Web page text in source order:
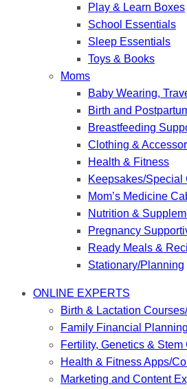
Play & Learn Boxes
School Essentials
Sleep Essentials
Toys & Books
Moms
Baby Wearing,
Birth and
Breastfeeding
Clothing &
Health & Fitness
Keepsakes/Special
Mom’s Medicine
Nutrition &
Pregnancy
Ready Meals &
Stationary/Planning
ONLINE EXPERTS
Birth & Lactation
Family Financial Planning
Fertility, Genetics &
Health & Fitness Apps/
Marketing and Content